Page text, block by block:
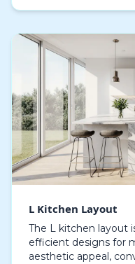
L Kitchen Layout
The L kitchen layout
efficient designs for
aesthetic appeal,